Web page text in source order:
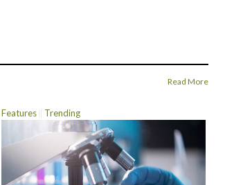
Read More
Features Trending